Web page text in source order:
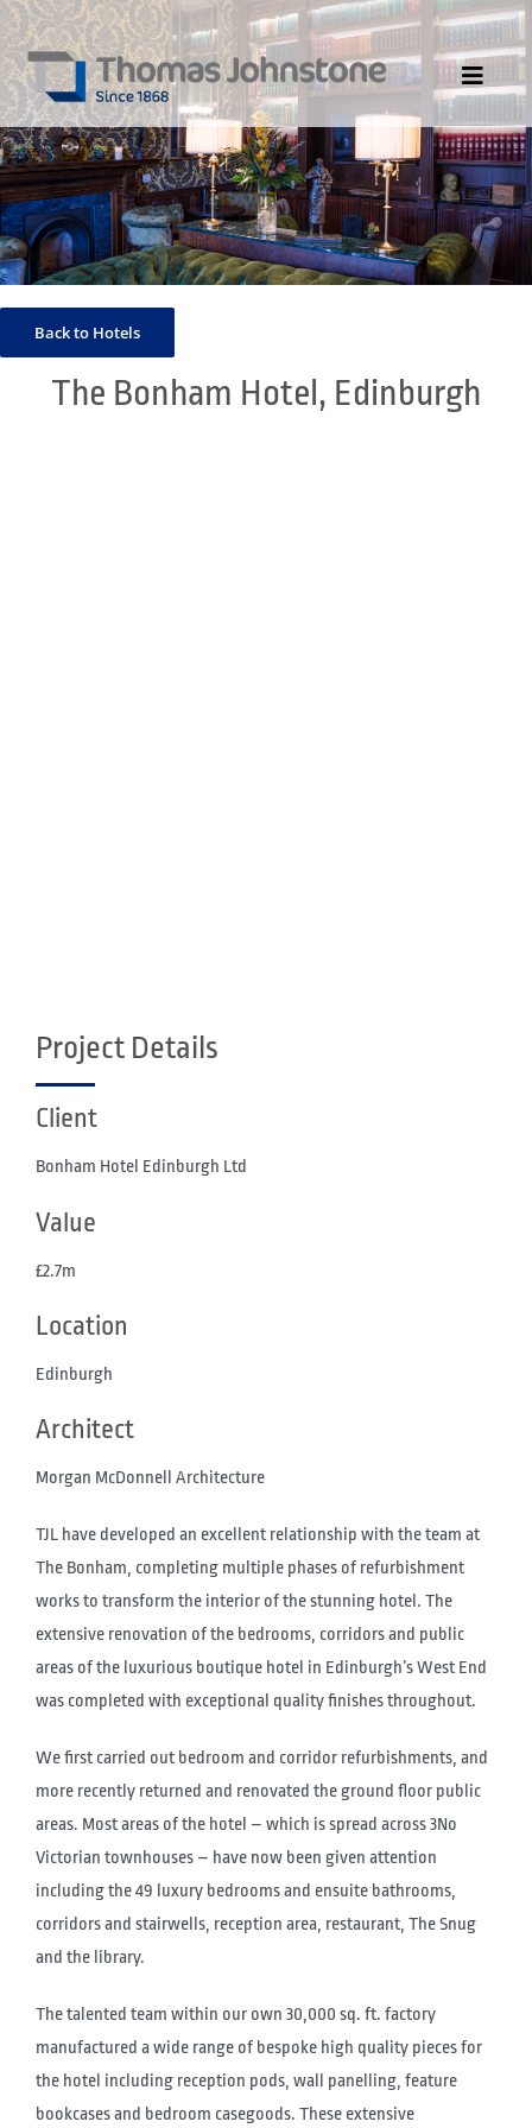
Skip
to
content
Toggle
HOME
ABOUT US
DIVISIONS
NEWS
Back to Hotels
The Bonham Hotel, Edinburgh
Project Details
Client
Bonham Hotel Edinburgh Ltd
Value
£2.7m
Location
Edinburgh
Architect
Morgan McDonnell Architecture
TJL have developed an excellent relationship with the team at
The Bonham, completing multiple phases of refurbishment
works to transform the interior of the stunning hotel. The
extensive renovation of the bedrooms, corridors and public
areas of the luxurious boutique hotel in Edinburgh’s West End
was completed with exceptional quality finishes throughout.
We first carried out bedroom and corridor refurbishments, and
more recently returned and renovated the ground floor public
areas. Most areas of the hotel – which is spread across 3No
Victorian townhouses – have now been given attention
including the 49 luxury bedrooms and ensuite bathrooms,
corridors and stairwells, reception area, restaurant, The Snug
and the library.
The talented team within our own 30,000 sq. ft. factory
manufactured a wide range of bespoke high quality pieces for
the hotel including reception pods, wall panelling, feature
bookcases and bedroom casegoods. These extensive